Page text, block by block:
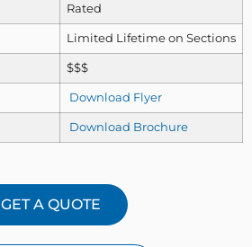
Rated
Limited Lifetime on Sections
$$$
Download Flyer
Download Brochure
GET A QUOTE